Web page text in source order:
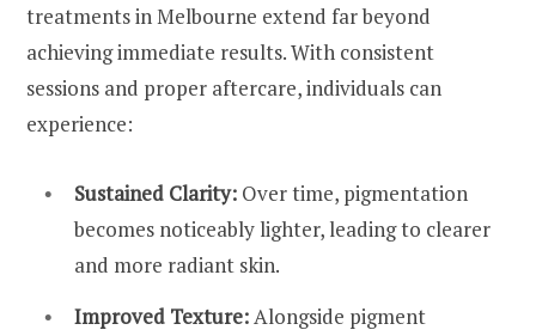
treatments in Melbourne extend far beyond
achieving immediate results. With consistent
sessions and proper aftercare, individuals can
experience:
Sustained Clarity: Over time, pigmentation
becomes noticeably lighter, leading to clearer
and more radiant skin.
Improved Texture:Alongside pigment